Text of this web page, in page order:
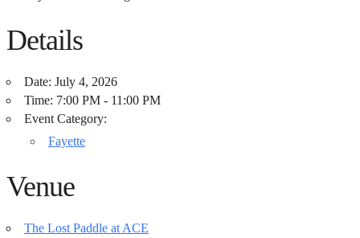
Details
Date: July 4, 2026
Time: 7:00 PM - 11:00 PM
Event Category:
Fayette
Venue
The Lost Paddle at ACE